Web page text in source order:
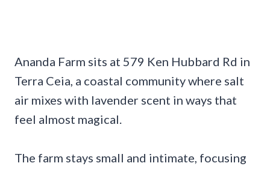
Ananda Farm sits at 579 Ken Hubbard Rd in
Terra Ceia, a coastal community where salt
air mixes with lavender scent in ways that
feel almost magical.
The farm stays small and intimate, focusing